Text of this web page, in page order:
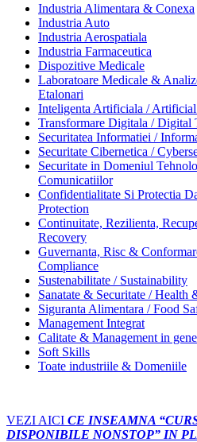
Industria Alimentara & Conexa
Industria Auto
Industria Aerospatiala
Industria Farmaceutica
Dispozitive Medicale
Laboratoare Medicale &
Etalonari
Inteligenta Artificiala /
Transformare Digitala / Digital
Securitatea Informatiei /
Securitate Cibernetica /
Securitate in Domeniul
Comunicatiilor
Confidentialitate Si Protectia
Protection
Continuitate, Rezilienta,
Recovery
Guvernanta, Risc &
Compliance
Sustenabilitate / Sustainability
Sanatate & Securitate / Health
Siguranta Alimentara / Food
Management Integrat
Calitate & Management in
Soft Skills
Toate industriile & Domeniile
VEZI AICI CE INSEAMNA
DISPONIBILE NONSTOP” IN